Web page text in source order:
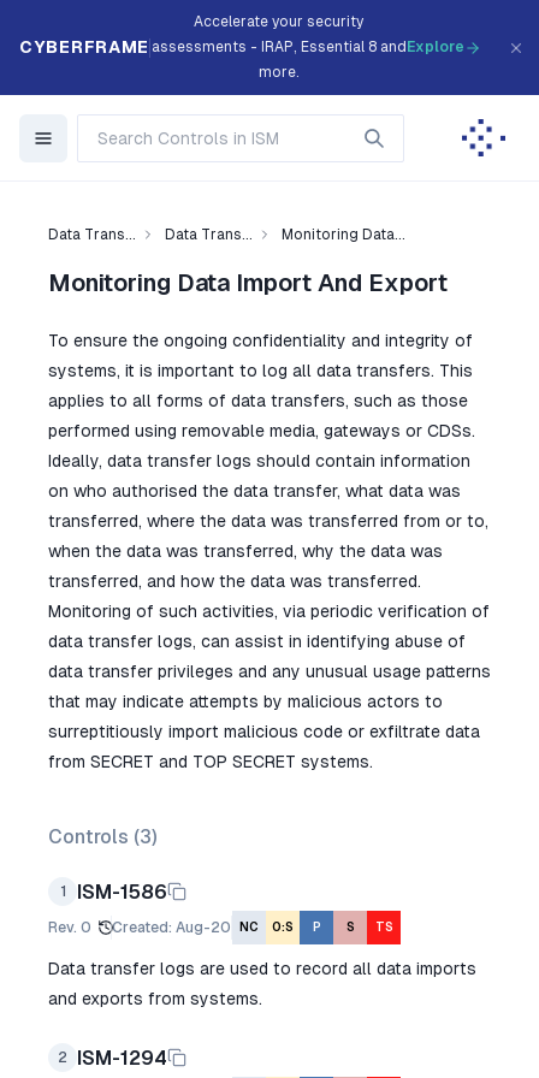
CYBERFRAME
Accelerate your security
assessments - IRAP, Essential 8 and
more.
Explore
Data Trans... Data Trans... Monitoring Data...
Monitoring Data Import And Export
To ensure the ongoing confidentiality and integrity of
systems, it is important to log all data transfers. This
applies to all forms of data transfers, such as those
performed using removable media, gateways or CDSs.
Ideally, data transfer logs should contain information
on who authorised the data transfer, what data was
transferred, where the data was transferred from or to,
when the data was transferred, why the data was
transferred, and how the data was transferred.
Monitoring of such activities, via periodic verification of
data transfer logs, can assist in identifying abuse of
data transfer privileges and any unusual usage patterns
that may indicate attempts by malicious actors to
surreptitiously import malicious code or exfiltrate data
from SECRET and TOP SECRET systems.
Controls (3)
1 ISM-1586
Rev. 0 Created: Aug-20 NC O:S P S TS
Data transfer logs are used to record all data imports
and exports from systems.
2 ISM-1294